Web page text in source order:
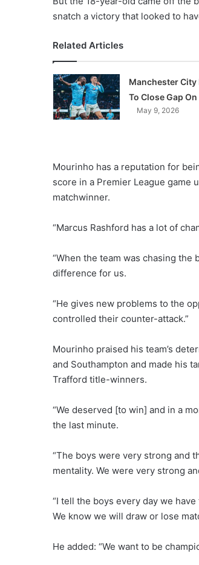
snatch a victory that looked to
Related Articles
Manchester City
To Close Gap
May 9, 2026
Mourinho has a reputation for
score in a Premier League game
matchwinner.
“Marcus Rashford has a lot of
“When the team was chasing
difference for us.
“He gives new problems to the
controlled their counter-attack.”
Mourinho praised his team’s
and Southampton and made his
Trafford title-winners.
“We deserved [to win] and in a
the last minute.
“The boys were very strong and
mentality. We were very strong
“I tell the boys every day we
We know we will draw or lose
He added: “We want to be